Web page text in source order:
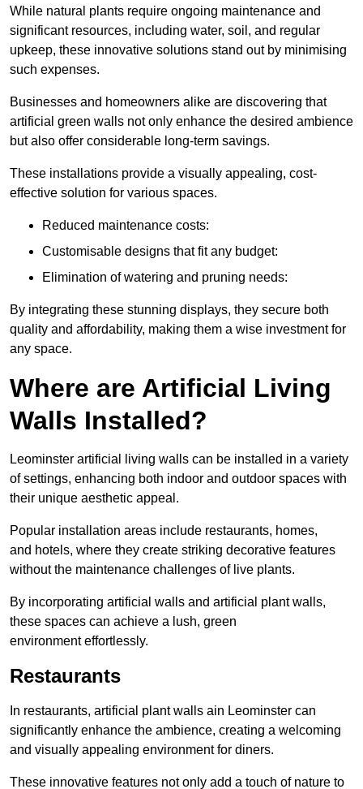
While natural plants require ongoing maintenance and
significant resources, including water, soil, and regular
upkeep, these innovative solutions stand out by minimising
such expenses.
Businesses and homeowners alike are discovering that
artificial green walls not only enhance the desired ambience
but also offer considerable long-term savings.
These installations provide a visually appealing, cost-
effective solution for various spaces.
Reduced maintenance costs:
Customisable designs that fit any budget:
Elimination of watering and pruning needs:
By integrating these stunning displays, they secure both
quality and affordability, making them a wise investment for
any space.
Where are Artificial Living
Walls Installed?
Leominster artificial living walls can be installed in a variety
of settings, enhancing both indoor and outdoor spaces with
their unique aesthetic appeal.
Popular installation areas include restaurants, homes,
and hotels, where they create striking decorative features
without the maintenance challenges of live plants.
By incorporating artificial walls and artificial plant walls,
these spaces can achieve a lush, green
environment effortlessly.
Restaurants
In restaurants, artificial plant walls ain Leominster can
significantly enhance the ambience, creating a welcoming
and visually appealing environment for diners.
These innovative features not only add a touch of nature to